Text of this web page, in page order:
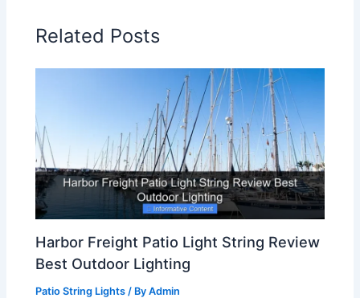
Related Posts
Harbor Freight Patio Light String Review
Best Outdoor Lighting
Patio String Lights / ByAdmin